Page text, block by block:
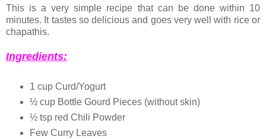
This is a very simple recipe that can be done within 10
minutes. It tastes so delicious and goes very well with rice or
chapathis.
Ingredients:
1 cup Curd/Yogurt
½ cup Bottle Gourd Pieces (without skin)
½ tsp red Chili Powder
Few Curry Leaves